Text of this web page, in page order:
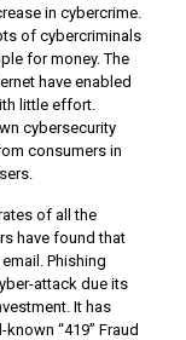
in cybercrime.
of cybercriminals
for money. The
have enabled
little effort.
cybersecurity
consumers in
of all the
have found that
Phishing
attack due its
It has
“419” Fraud